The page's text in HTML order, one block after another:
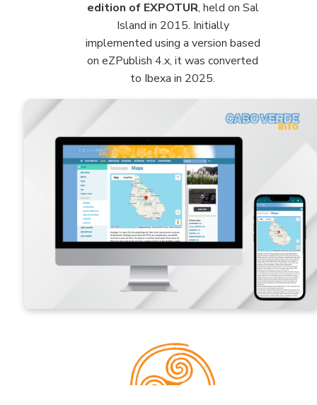
edition of EXPOTUR, held on Sal
Island in 2015. Initially
implemented using a version based
on eZPublish 4.x, it was converted
to Ibexa in 2025.